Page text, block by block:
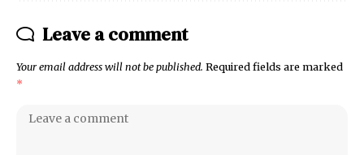
Leave a comment
Your email address will not be published. Required fields are marked
*